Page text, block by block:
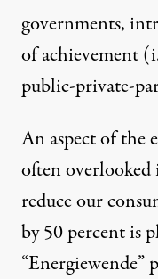
governments,
of achievement
public-private-
An aspect of the
often overlooked
reduce our
by 50 percent is
“Energiewende”